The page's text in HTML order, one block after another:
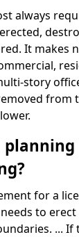
always
It makes
story
from
for a
to
... If